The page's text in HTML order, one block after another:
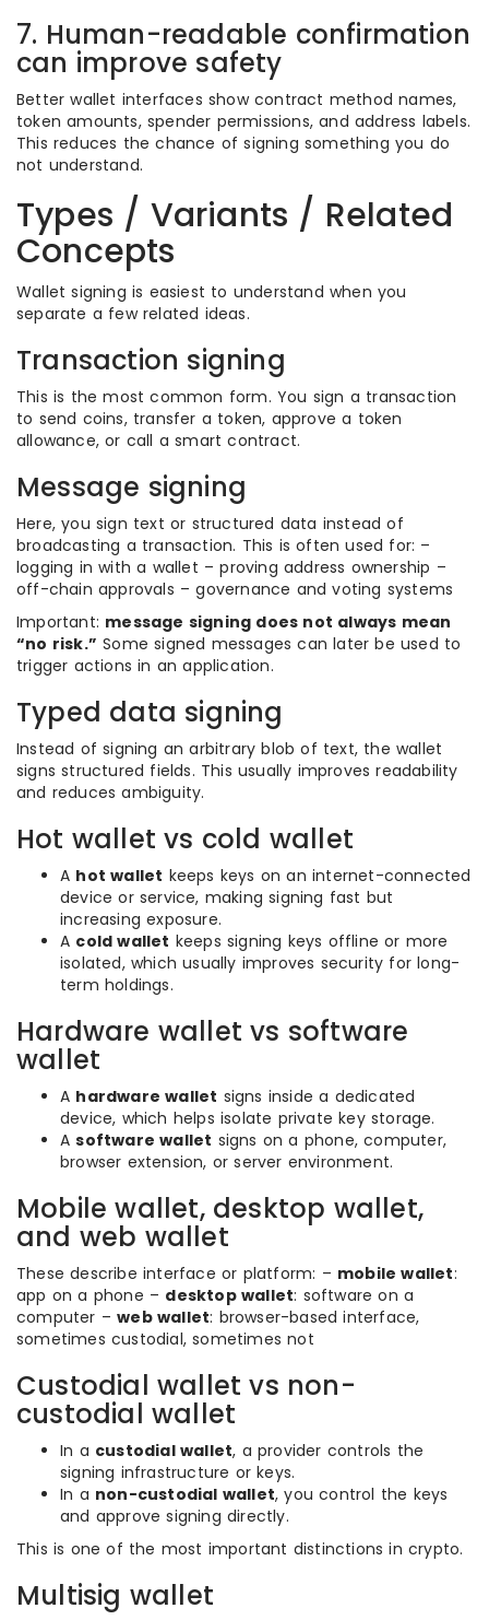
7. Human-readable confirmation
can improve safety
Better wallet interfaces show contract method names,
token amounts, spender permissions, and address labels.
This reduces the chance of signing something you do
not understand.
Types / Variants / Related
Concepts
Wallet signing is easiest to understand when you
separate a few related ideas.
Transaction signing
This is the most common form. You sign a transaction
to send coins, transfer a token, approve a token
allowance, or call a smart contract.
Message signing
Here, you sign text or structured data instead of
broadcasting a transaction. This is often used for: –
logging in with a wallet – proving address ownership –
off-chain approvals – governance and voting systems
Important: message signing does not always mean
“no risk.” Some signed messages can later be used to
trigger actions in an application.
Typed data signing
Instead of signing an arbitrary blob of text, the wallet
signs structured fields. This usually improves readability
and reduces ambiguity.
Hot wallet vs cold wallet
A hot wallet keeps keys on an internet-connected
device or service, making signing fast but
increasing exposure.
A cold wallet keeps signing keys offline or more
isolated, which usually improves security for long-
term holdings.
Hardware wallet vs software
wallet
A hardware wallet signs inside a dedicated
device, which helps isolate private key storage.
Asoftware wallet signs on a phone, computer,
browser extension, or server environment.
Mobile wallet, desktop wallet,
and web wallet
These describe interface or platform: – mobile wallet:
app on a phone – desktop wallet: software on a
computer –web wallet: browser-based interface,
sometimes custodial, sometimes not
Custodial wallet vs non-
custodial wallet
In a custodial wallet, a provider controls the
signing infrastructure or keys.
In a non-custodial wallet, you control the keys
and approve signing directly.
This is one of the most important distinctions in crypto.
Multisig wallet